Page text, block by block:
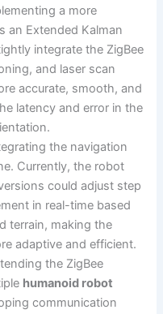
a more
an Extended Kalman
integrate the ZigBee
and laser scan
accurate, smooth, and
latency and error in the
the navigation
Currently, the robot
could adjust step
in real-time based
terrain, making the
adaptive and efficient.
the ZigBee
humanoid robot
communication